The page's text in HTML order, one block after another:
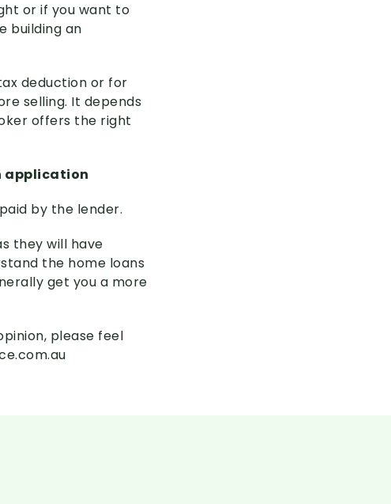
or if you want to
building an
deduction or for
selling. It depends
offers the right
application
by the lender.
they will have
the home loans
get you a more
please feel